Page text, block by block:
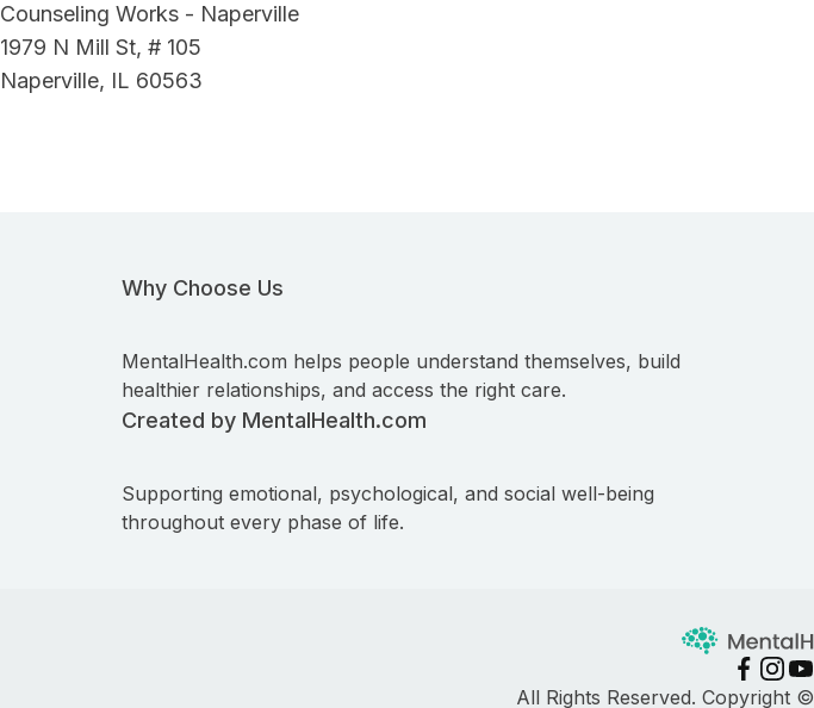
Counseling Works - Naperville
1979 N Mill St, # 105
Naperville, IL 60563
Why Choose Us
MentalHealth.com helps people understand themselves, build
healthier relationships, and access the right care.
Created by MentalHealth.com
Supporting emotional, psychological, and social well-being
throughout every phase of life.
All Rights Reserved. Copyright ©